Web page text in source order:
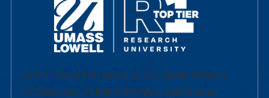
University of Massachusetts Lowell | Division
of Graduate, Online & Professional Studies